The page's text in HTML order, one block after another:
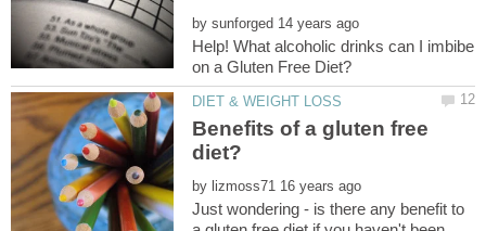
by
Help! What alcoholic drinks can I imbibe
Benefits of a gluten free
by
Just wondering - is there any benefit to